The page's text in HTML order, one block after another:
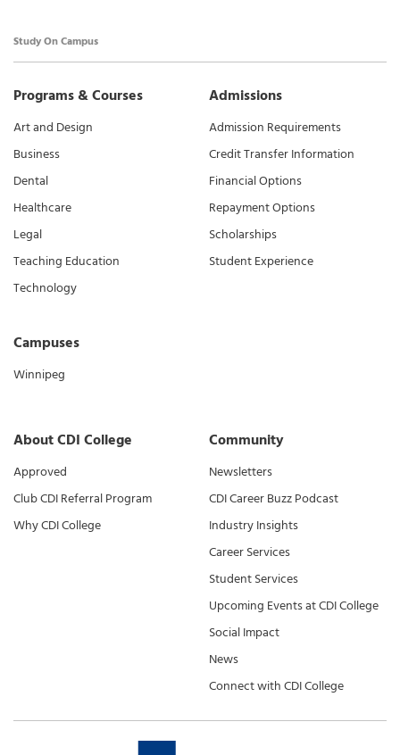
Study On Campus
Programs & Courses
Art and Design
Business
Dental
Healthcare
Legal
Teaching Education
Technology
Campuses
Winnipeg
Admissions
Admission Requirements
Credit Transfer Information
Financial Options
Repayment Options
Scholarships
Student Experience
About CDI College
Approved
Club CDI Referral Program
Why CDI College
Community
Newsletters
CDI Career Buzz Podcast
Industry Insights
Career Services
Student Services
Upcoming Events at CDI College
Social Impact
News
Connect with CDI College